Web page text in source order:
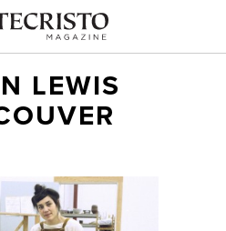
LEWIS